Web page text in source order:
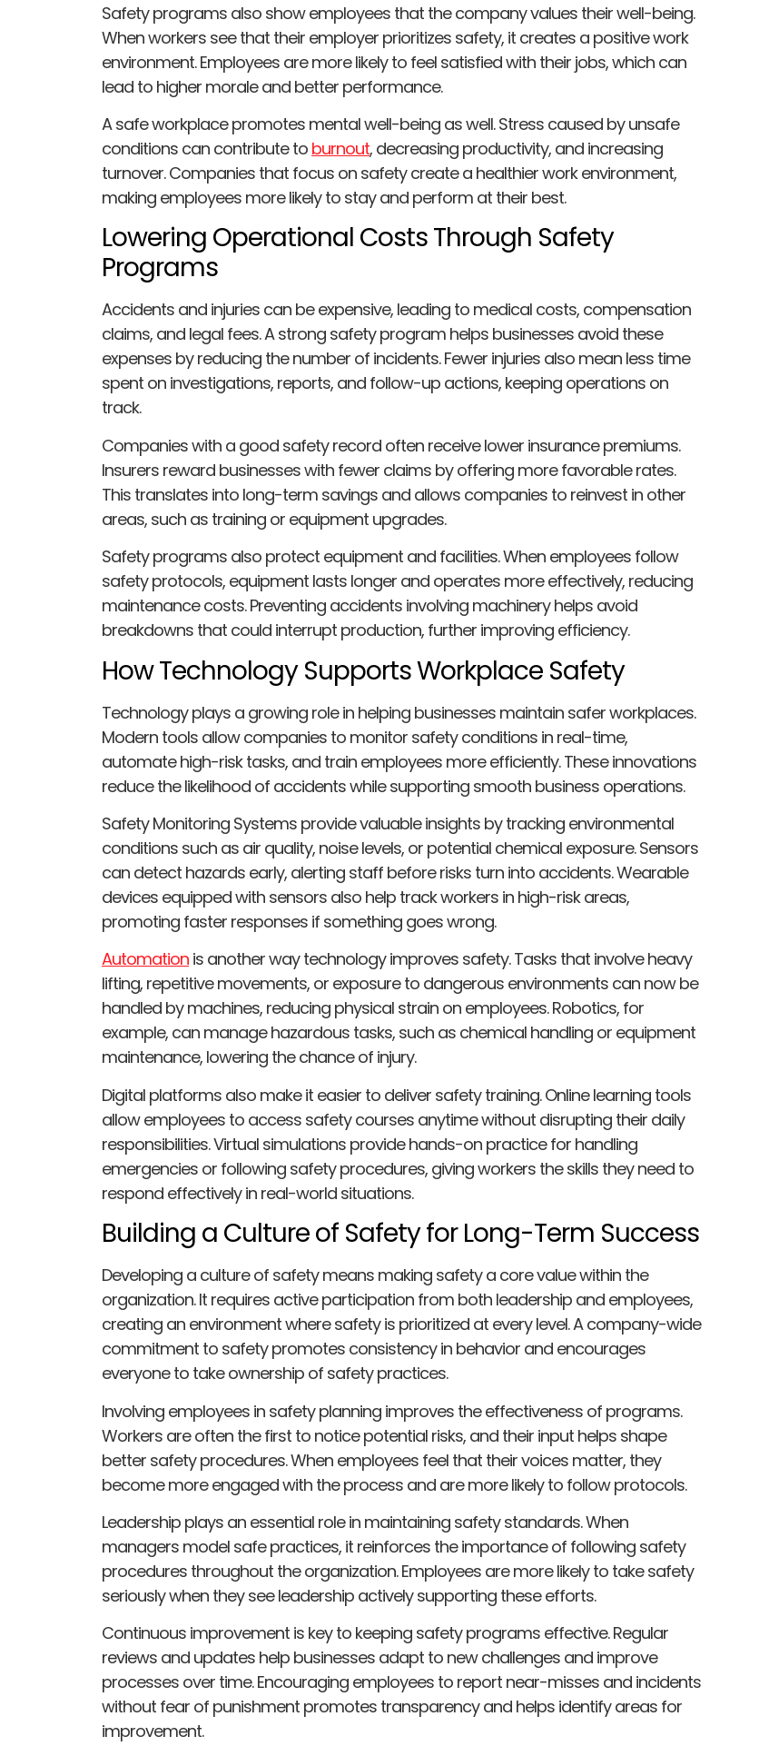
Safety programs also show employees that the company values their well-being.
When workers see that their employer prioritizes safety, it creates a positive work
environment. Employees are more likely to feel satisfied with their jobs, which can
lead to higher morale and better performance.
A safe workplace promotes mental well-being as well. Stress caused by unsafe
conditions can contribute to burnout, decreasing productivity, and increasing
turnover. Companies that focus on safety create a healthier work environment,
making employees more likely to stay and perform at their best.
Lowering Operational Costs Through Safety
Programs
Accidents and injuries can be expensive, leading to medical costs, compensation
claims, and legal fees. A strong safety program helps businesses avoid these
expenses by reducing the number of incidents. Fewer injuries also mean less time
spent on investigations, reports, and follow-up actions, keeping operations on
track.
Companies with a good safety record often receive lower insurance premiums.
Insurers reward businesses with fewer claims by offering more favorable rates.
This translates into long-term savings and allows companies to reinvest in other
areas, such as training or equipment upgrades.
Safety programs also protect equipment and facilities. When employees follow
safety protocols, equipment lasts longer and operates more effectively, reducing
maintenance costs. Preventing accidents involving machinery helps avoid
breakdowns that could interrupt production, further improving efficiency.
How Technology Supports Workplace Safety
Technology plays a growing role in helping businesses maintain safer workplaces.
Modern tools allow companies to monitor safety conditions in real-time,
automate high-risk tasks, and train employees more efficiently. These innovations
reduce the likelihood of accidents while supporting smooth business operations.
Safety Monitoring Systems provide valuable insights by tracking environmental
conditions such as air quality, noise levels, or potential chemical exposure. Sensors
can detect hazards early, alerting staff before risks turn into accidents. Wearable
devices equipped with sensors also help track workers in high-risk areas,
promoting faster responses if something goes wrong.
Automation is another way technology improves safety. Tasks that involve heavy
lifting, repetitive movements, or exposure to dangerous environments can now be
handled by machines, reducing physical strain on employees. Robotics, for
example, can manage hazardous tasks, such as chemical handling or equipment
maintenance, lowering the chance of injury.
Digital platforms also make it easier to deliver safety training. Online learning tools
allow employees to access safety courses anytime without disrupting their daily
responsibilities. Virtual simulations provide hands-on practice for handling
emergencies or following safety procedures, giving workers the skills they need to
respond effectively in real-world situations.
Building a Culture of Safety for Long-Term Success
Developing a culture of safety means making safety a core value within the
organization. It requires active participation from both leadership and employees,
creating an environment where safety is prioritized at every level. A company-wide
commitment to safety promotes consistency in behavior and encourages
everyone to take ownership of safety practices.
Involving employees in safety planning improves the effectiveness of programs.
Workers are often the first to notice potential risks, and their input helps shape
better safety procedures. When employees feel that their voices matter, they
become more engaged with the process and are more likely to follow protocols.
Leadership plays an essential role in maintaining safety standards. When
managers model safe practices, it reinforces the importance of following safety
procedures throughout the organization. Employees are more likely to take safety
seriously when they see leadership actively supporting these efforts.
Continuous improvement is key to keeping safety programs effective. Regular
reviews and updates help businesses adapt to new challenges and improve
processes over time. Encouraging employees to report near-misses and incidents
without fear of punishment promotes transparency and helps identify areas for
improvement.